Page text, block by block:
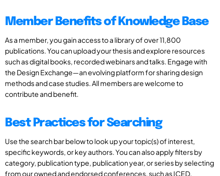
Member Benefits of Knowledge Base
As a member, you gain access to a library of over 11,800
publications. You can upload your thesis and explore resources
such as digital books, recorded webinars and talks. Engage with
the Design Exchange—an evolving platform for sharing design
methods and case studies. All members are welcome to
contribute and benefit.
Best Practices for Searching
Use the search bar below to look up your topic(s) of interest,
specific keywords, or key authors. You can also apply filters by
category, publication type, publication year, or series by selecting
from our owned and endorsed conferences, such as ICED,